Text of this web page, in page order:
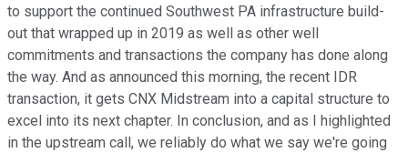
to support the continued Southwest PA infrastructure build-
out that wrapped up in 2019 as well as other well
commitments and transactions the company has done along
the way. And as announced this morning, the recent IDR
transaction, it gets CNX Midstream into a capital structure to
excel into its next chapter. In conclusion, and as I highlighted
in the upstream call, we reliably do what we say we're going